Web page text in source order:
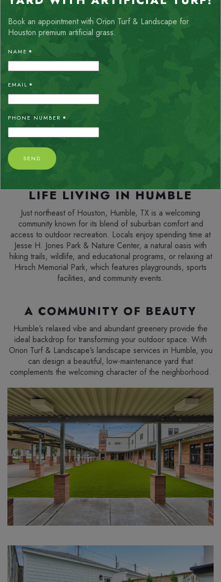
chevron_left
ALLISON THOMPSON
My yard is truly an oasis after the Orion team installed the
turf. Crew was very friendly, respectful and they cleaned up
very well. I would definitely recommend their services.
LIFE LIVING IN HUMBLE
Just northeast of Houston, Humble, TX is a welcoming
community known for its blend of suburban comfort and
access to outdoor recreation. Locals enjoy spending time at
Jesse H. Jones Park & Nature Center, a natural oasis with
hiking trails, wildlife, and educational programs, or relaxing at
Hirsch Memorial Park, which features playgrounds, sports
facilities, and community events.
A COMMUNITY OF BEAUTY
Humble’s relaxed vibe and abundant greenery provide the
ideal backdrop for transforming your outdoor space. With
Orion Turf & Landscape’s landscape services in Humble, you
can design a beautiful, low-maintenance yard that
complements the welcoming character of the neighborhood.
Book an appointment with Orion Turf & Landscape for
Houston premium artificial grass.
NAME *
EMAIL *
PHONE NUMBER *
SEND